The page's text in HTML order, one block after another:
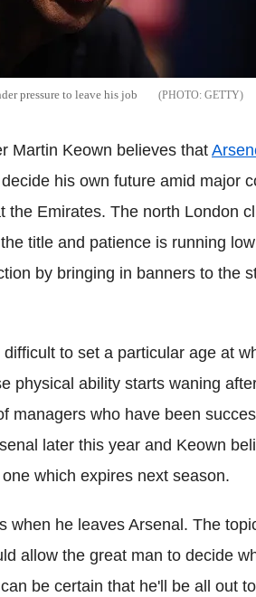
pressure to leave his job GETTY
Martin Keown believes that
his own future amid major
the Emirates. The north London
title and patience is running
by bringing in banners to the
to set a particular age at
physical ability starts waning
managers who have been
later this year and Keown
which expires next season.
when he leaves Arsenal. The
allow the great man to decide
be certain that he'll be all out